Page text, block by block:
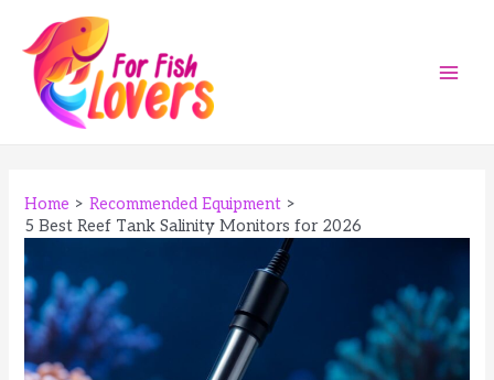
content
Home
Recommended Equipment
5 Best Reef Tank Salinity Monitors for 2026